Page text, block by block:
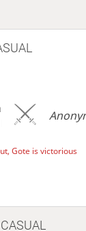
Gote is victorious